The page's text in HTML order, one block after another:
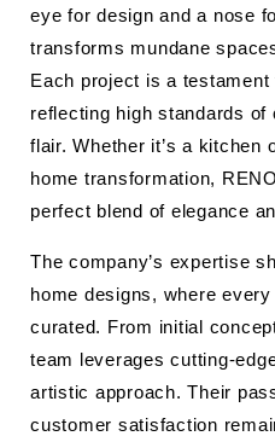
eye for design and a nose
transforms mundane
Each project is a testament
reflecting high standards
flair. Whether it’s a kitchen
home transformation,
perfect blend of elegance
The company’s expertise
home designs, where
curated. From initial
team leverages cutting-
artistic approach. Their
customer satisfaction